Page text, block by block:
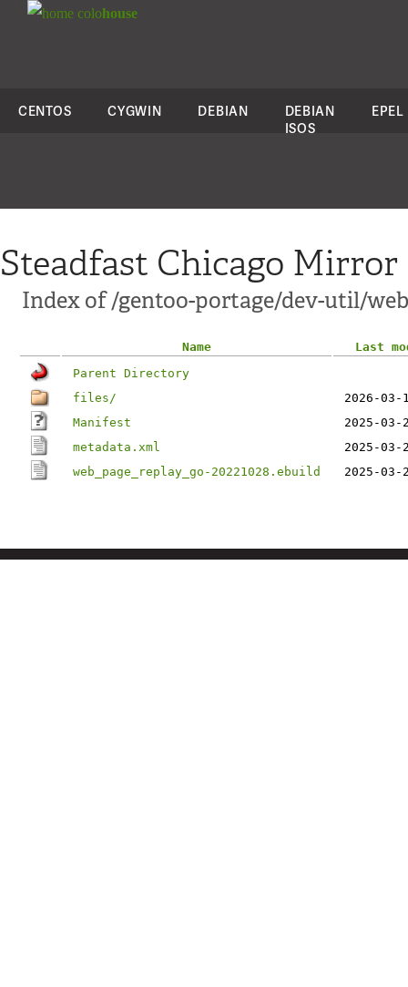
colohouse
CENTOS CYGWIN DEBIAN
DEBIAN
ISOS
EPEL
Steadfast Chicago Mirror
Index of /gentoo-portage/dev-util/
Name
Last
Parent Directory
files/
2026-03-
Manifest
2025-03-
metadata.xml
2025-03-
web_page_replay_go-20221028.ebuild
2025-03-